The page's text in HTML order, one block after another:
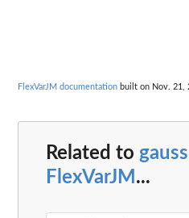
FlexVarJM documentation built on Nov. 21,
Related to
FlexVarJM ...